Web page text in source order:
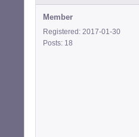
Member
Registered: 2017-01-30
Posts: 18